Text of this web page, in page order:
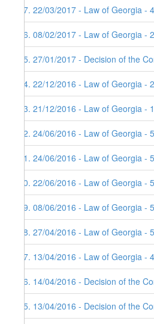
77. 22/03/2017 - Law of Georgia
76. 08/02/2017 - Law of Georgia
75. 27/01/2017 - Decision of the
74. 22/12/2016 - Law of Georgia
73. 21/12/2016 - Law of Georgia
72. 24/06/2016 - Law of Georgia
71. 24/06/2016 - Law of Georgia
70. 22/06/2016 - Law of Georgia
69. 08/06/2016 - Law of Georgia
68. 27/04/2016 - Law of Georgia
67. 13/04/2016 - Law of Georgia
66. 14/04/2016 - Decision of the
65. 13/04/2016 - Decision of the